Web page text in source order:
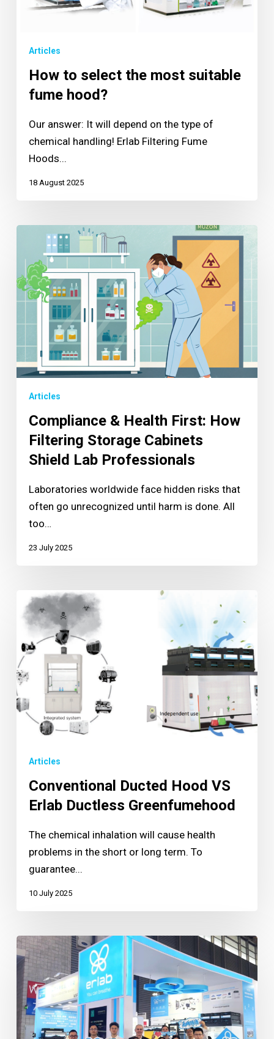
Articles
How to select the most suitable
fume hood?
Our answer: It will depend on the type of
chemical handling! Erlab Filtering Fume
Hoods...
18 August 2025
Articles
Compliance & Health First: How
Filtering Storage Cabinets
Shield Lab Professionals
Laboratories worldwide face hidden risks that
often go unrecognized until harm is done. All
too…
23 July 2025
Articles
Conventional Ducted Hood VS
Erlab Ductless Greenfumehood
The chemical inhalation will cause health
problems in the short or long term. To
guarantee...
10 July 2025